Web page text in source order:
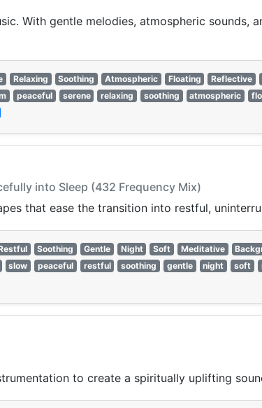
With gentle melodies, atmospheric sounds,
Relaxing Soothing Atmospheric Floating Reflective
peaceful serene relaxing soothing atmospheric
into Sleep (432 Frequency Mix)
that ease the transition into restful,
Soothing Gentle Night Soft Meditative
slow peaceful restful soothing gentle night soft
to create a spiritually uplifting